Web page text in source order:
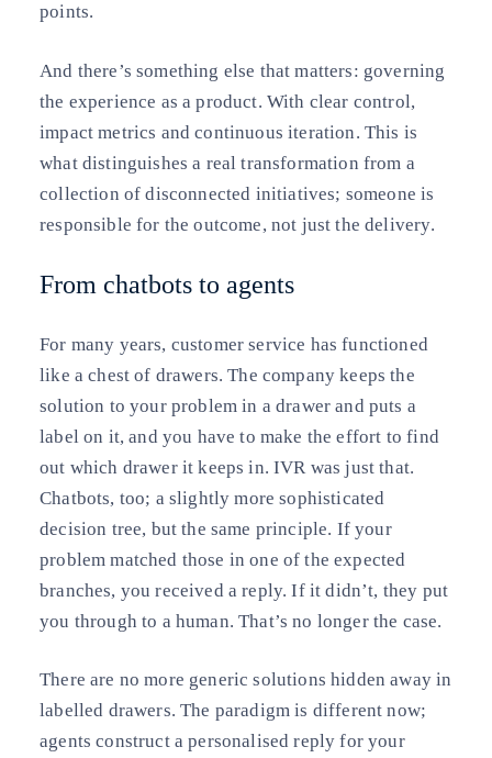
points.
And there’s something else that matters: governing
the experience as a product. With clear control,
impact metrics and continuous iteration. This is
what distinguishes a real transformation from a
collection of disconnected initiatives; someone is
responsible for the outcome, not just the delivery.
From chatbots to agents
For many years, customer service has functioned
like a chest of drawers. The company keeps the
solution to your problem in a drawer and puts a
label on it, and you have to make the effort to find
out which drawer it keeps in. IVR was just that.
Chatbots, too; a slightly more sophisticated
decision tree, but the same principle. If your
problem matched those in one of the expected
branches, you received a reply. If it didn’t, they put
you through to a human. That’s no longer the case.
There are no more generic solutions hidden away in
labelled drawers. The paradigm is different now;
agents construct a personalised reply for your